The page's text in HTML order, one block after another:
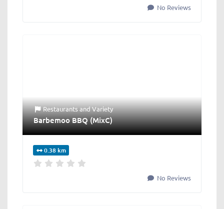
No Reviews
RestaurantsandVariety
Barbemoo BBQ (MixC)
0.38 km
No Reviews